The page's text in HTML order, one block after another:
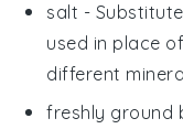
salt -
used in place
different
freshly ground